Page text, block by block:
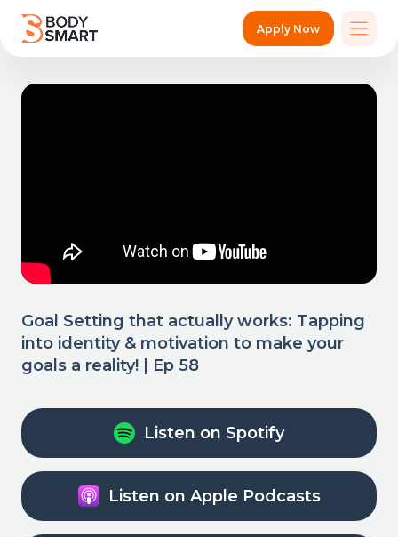
Apply Now
Goal Setting that actually works: Tapping
into identity & motivation to make your
goals a reality! | Ep 58
Listen on Spotify
Listen on Apple Podcasts